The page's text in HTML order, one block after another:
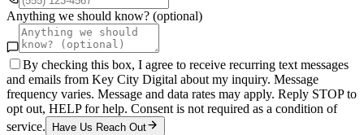
Anything we should know? (optional)
By checking this box, I agree to receive recurring text messages
and emails from Key City Digital about my inquiry. Message
frequency varies. Message and data rates may apply. Reply STOP to
opt out, HELP for help. Consent is not required as a condition of
service.
Have Us Reach Out